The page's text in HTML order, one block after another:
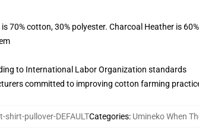
70% cotton, 30% polyester. Charcoal Heather is
to International Labor Organization standards
committed to improving cotton farming
shirt-pullover-DEFAULTCategories: Umineko When